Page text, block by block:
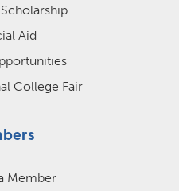
Aid
College Fair
Member